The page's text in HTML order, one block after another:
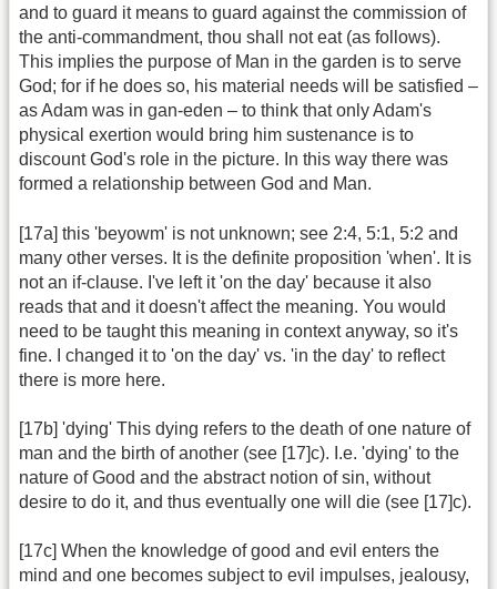
and to guard it means to guard against the commission of
the anti-commandment, thou shall not eat (as follows).
This implies the purpose of Man in the garden is to serve
God; for if he does so, his material needs will be satisfied –
as Adam was in gan-eden – to think that only Adam's
physical exertion would bring him sustenance is to
discount God's role in the picture. In this way there was
formed a relationship between God and Man.
[17a] this 'beyowm' is not unknown; see 2:4, 5:1, 5:2 and
many other verses. It is the definite proposition 'when'. It is
not an if-clause. I've left it 'on the day' because it also
reads that and it doesn't affect the meaning. You would
need to be taught this meaning in context anyway, so it's
fine. I changed it to 'on the day' vs. 'in the day' to reflect
there is more here.
[17b] 'dying' This dying refers to the death of one nature of
man and the birth of another (see [17]c). I.e. 'dying' to the
nature of Good and the abstract notion of sin, without
desire to do it, and thus eventually one will die (see [17]c).
[17c] When the knowledge of good and evil enters the
mind and one becomes subject to evil impulses, jealousy,